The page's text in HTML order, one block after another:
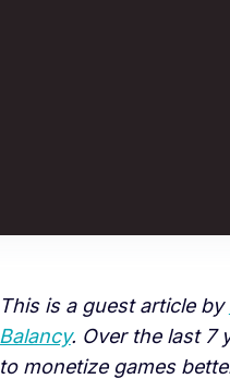
This is a guest article by
Balancy. Over the last 7
to monetize games